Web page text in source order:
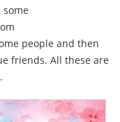
people and then
friends. All these are